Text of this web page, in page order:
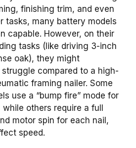
finishing trim, and even
tasks, many battery models
capable. However, on their
tasks (like driving 3-inch
oak), they might
compared to a high-
framing nailer. Some
use a “bump fire” mode for
while others require a full
motor spin for each nail,
speed.